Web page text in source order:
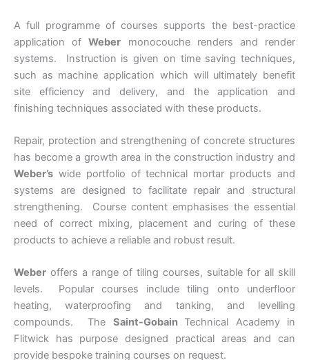
A full programme of courses supports the best-practice
application ofWeber monocouche renders and render
systems. Instruction is given on time saving techniques,
such as machine application which will ultimately benefit
site efficiency and delivery, and the application and
finishing techniques associated with these products.
Repair, protection and strengthening of concrete structures
has become a growth area in the construction industry and
Weber’s wide portfolio of technical mortar products and
systems are designed to facilitate repair and structural
strengthening. Course content emphasises the essential
need of correct mixing, placement and curing of these
products to achieve a reliable and robust result.
Weber offers a range of tiling courses, suitable for all skill
levels. Popular courses include tiling onto underfloor
heating, waterproofing and tanking, and levelling
compounds. The Saint-Gobain Technical Academy in
Flitwick has purpose designed practical areas and can
provide bespoke training courses on request.